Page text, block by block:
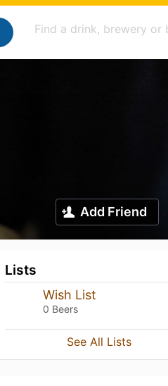
Add Friend
Lists
Wish List
0 Beers
See All Lists